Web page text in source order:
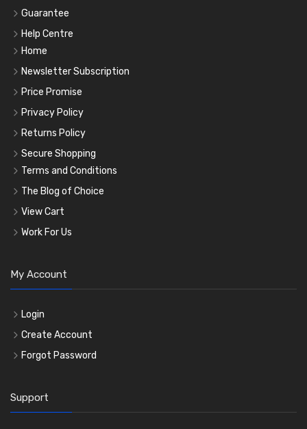
Guarantee
Help Centre
Home
Newsletter Subscription
Price Promise
Privacy Policy
Returns Policy
Secure Shopping
Terms and Conditions
The Blog of Choice
View Cart
Work For Us
My Account
Login
Create Account
Forgot Password
Support